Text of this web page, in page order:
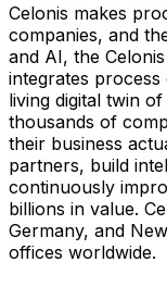
Celonis makes
companies, and
and AI, the
integrates
living digital twin
thousands of
their business
partners, build
continuously
billions in value.
Germany, and
offices worldwide.